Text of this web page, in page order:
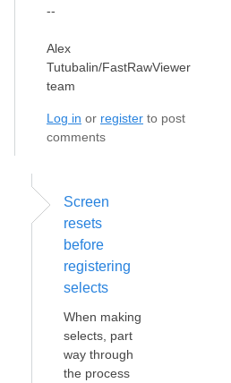
--
Alex
Tutubalin/FastRawViewer
team
Log in or register to post
comments
Screen
resets
before
registering
selects
When making
selects, part
way through
the process